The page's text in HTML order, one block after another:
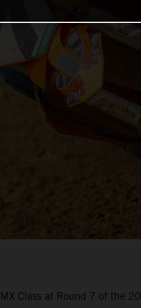
Class at Round 7 of the